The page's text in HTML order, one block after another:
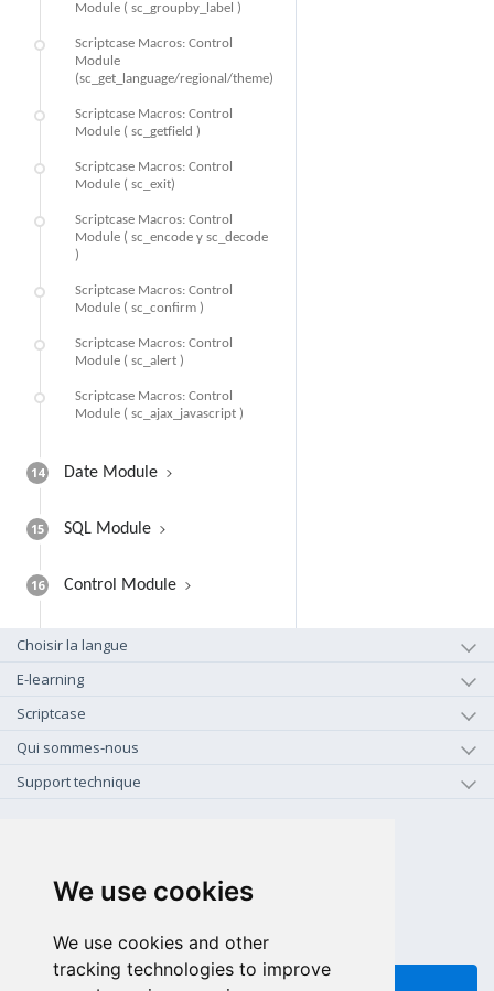
We use cookies
We use cookies and other
tracking technologies to improve
Module ( sc_groupby_label )
Scriptcase Macros: Control
Module
(sc_get_language/regional/theme)
Scriptcase Macros: Control
Module ( sc_getfield )
Scriptcase Macros: Control
Module ( sc_exit)
Scriptcase Macros: Control
Module ( sc_encode y sc_decode
)
Scriptcase Macros: Control
Module ( sc_confirm )
Scriptcase Macros: Control
Module ( sc_alert )
Scriptcase Macros: Control
Module ( sc_ajax_javascript )
14 Date Module
15 SQL Module
16 Control Module
Choisir la langue
E-learning
Scriptcase
Qui sommes-nous
Support technique
+55 81 97102-7382
FEEDBACK